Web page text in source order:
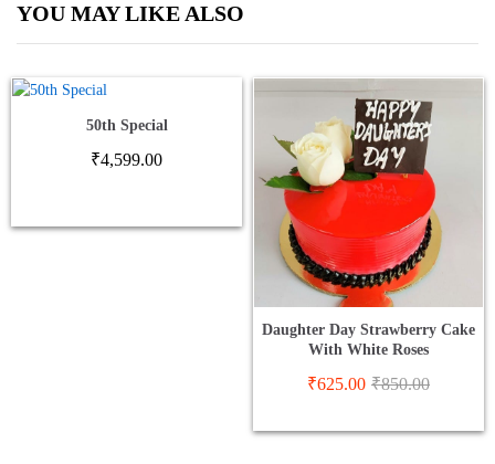
YOU MAY LIKE ALSO
50th Special
₹4,599.00
Daughter Day Strawberry Cake
With White Roses
₹625.00 ₹850.00